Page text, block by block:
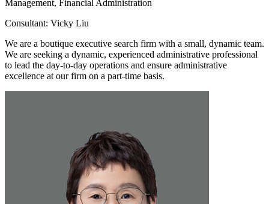
Management, Financial Administration
Consultant: Vicky Liu
We are a boutique executive search firm with a small, dynamic team.
We are seeking a dynamic, experienced administrative professional
to lead the day-to-day operations and ensure administrative
excellence at our firm on a part-time basis.